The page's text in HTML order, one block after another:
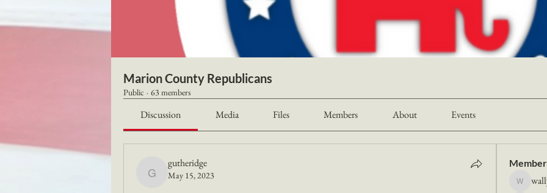
Marion County Republicans
Public · 63 members
Discussion Media Files Members About Events
gutheridge
gutheridge
May 15, 2023